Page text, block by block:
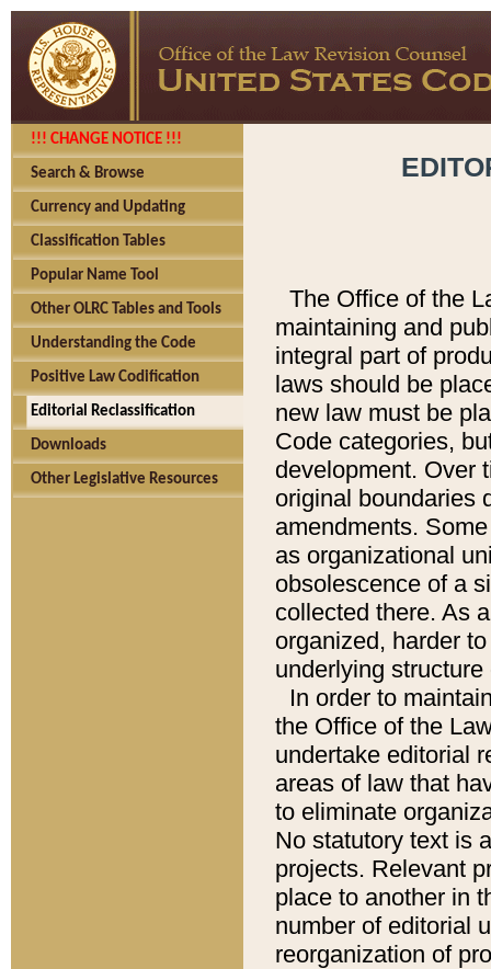
!!! CHANGE NOTICE !!!
Search & Browse
Currency and Updating
Classification Tables
Popular Name Tool
Other OLRC Tables and Tools
Understanding the Code
Positive Law Codification
Editorial Reclassification
Downloads
Other Legislative Resources
The Office of the
maintaining and
integral part of
laws should be
new law must be
Code categories,
development. Over
original boundaries
amendments.
as organizational
obsolescence of a
collected there. As
organized, harder
underlying
In order to
the Office of the
undertake editorial
areas of law that
to eliminate
No statutory text is
projects. Relevant
place to another in
number of editorial
reorganization of